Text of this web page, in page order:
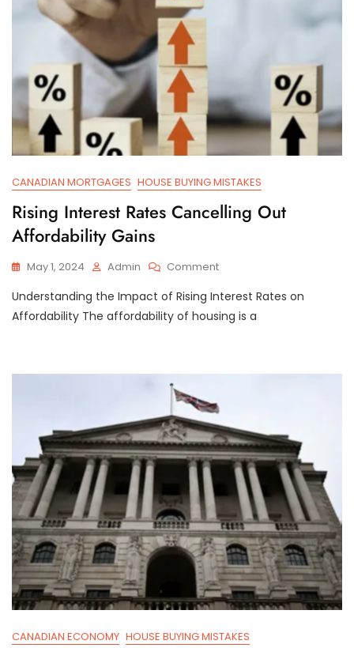
CANADIAN MORTGAGES HOUSE BUYING MISTAKES
Rising Interest Rates Cancelling Out
Affordability Gains
May 1, 2024 Admin CommentOn
Interest
Rates
Gains
Understanding the Impact of Rising Interest Rates on
Affordability The affordability of housing is a
CANADIAN ECONOMY HOUSE BUYING MISTAKES